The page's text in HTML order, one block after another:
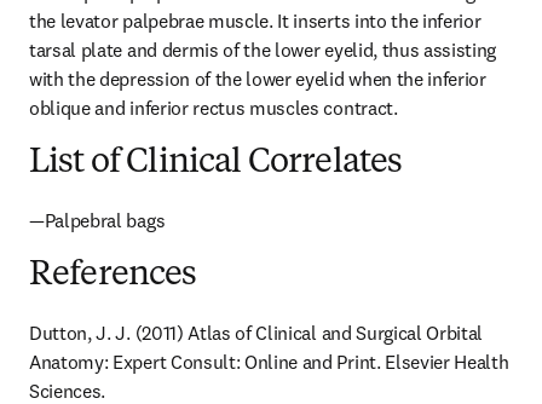
the levator palpebrae muscle. It inserts into the inferior
tarsal plate and dermis of the lower eyelid, thus assisting
with the depression of the lower eyelid when the inferior
oblique and inferior rectus muscles contract.
List of Clinical Correlates
—Palpebral bags
References
Dutton, J. J. (2011) Atlas of Clinical and Surgical Orbital
Anatomy: Expert Consult: Online and Print. Elsevier Health
Sciences.